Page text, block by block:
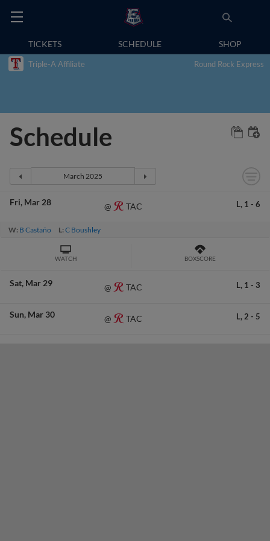
TICKETS SCHEDULE SHOP
Triple-A Affiliate Round Rock Express
Schedule
Fri Mar 28 @ TAC L, 1 - 6
W: B Castaño L:C Boushley
WATCH BOXSCORE
Sat Mar 29 @ TAC L, 1 - 3
Sun Mar 30 @ TAC L, 2 - 5